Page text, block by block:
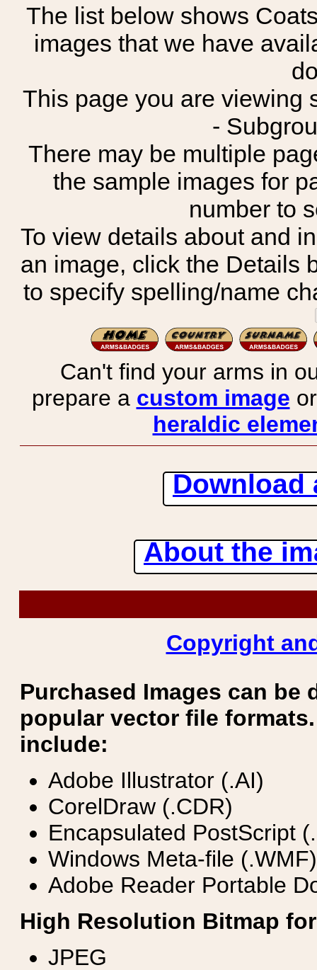
The list below shows
images that we have
This page you are viewing
-
There may be multiple
the sample images for
number to
To view details about and
an image, click the Details
to specify spelling/name
Can't find your arms in
prepare a custom image
heraldic
Download
About the
Copyright
Purchased Images can be
popular vector file
include:
Adobe Illustrator (.AI)
CorelDraw (.CDR)
Encapsulated PostScript
Windows Meta-file (.WMF)
Adobe Reader Portable
High Resolution Bitmap
JPEG